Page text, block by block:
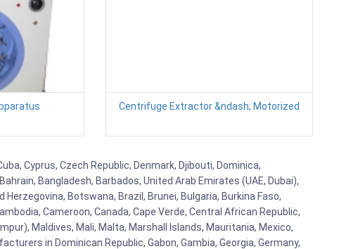
Centrifuge Extractor &ndash; Motorized
Cyprus, Czech Republic, Denmark, Djibouti, Dominica,
Bangladesh, Barbados, United Arab Emirates (UAE, Dubai),
Botswana, Brazil, Brunei, Bulgaria, Burkina Faso,
Cameroon, Canada, Cape Verde, Central African Republic,
Maldives, Mali, Malta, Marshall Islands, Mauritania, Mexico,
in Dominican Republic, Gabon, Gambia, Georgia, Germany,